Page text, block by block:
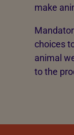
make
choices
animal
to the